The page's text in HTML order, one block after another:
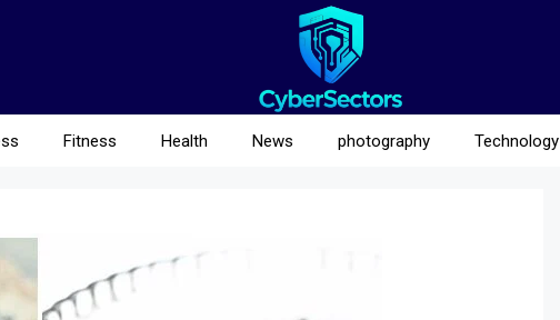
Fitness Health News photography Technology